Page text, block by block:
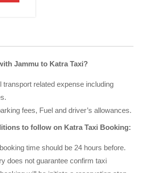
Jammu to Katra Taxi?
transport related expense including
fees, Fuel and driver’s allowances.
to follow on Katra Taxi Booking:
time should be 24 hours before.
does not guarantee confirm taxi